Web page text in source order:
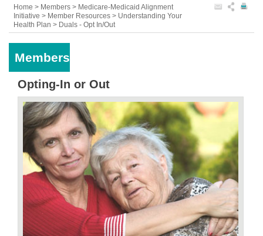
Home > Members > Medicare-Medicaid Alignment
Initiative > Member Resources > Understanding Your
Health Plan > Duals - Opt In/Out
Members
Opting-In or Out